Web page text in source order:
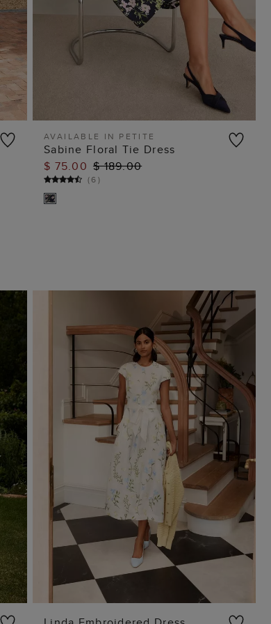
ADD TO BAG
AVAILABLE IN PETITE
Sabine Floral Tie Dress
$ 75.00 $ 189.00
(6)